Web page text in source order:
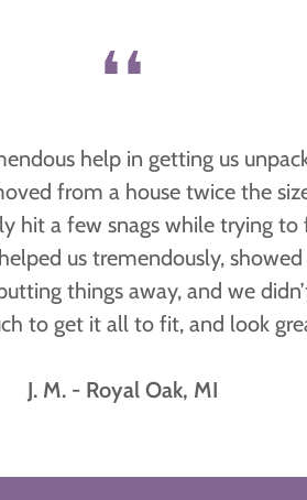
❛❛
help in getting us
from a house twice the
hit a few snags while trying to
us tremendously, showed
things away, and we
to get it all to fit, and look
J. M. - Royal Oak, MI